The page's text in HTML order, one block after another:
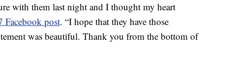
with them last night and I thought my heart
Facebook post. “I hope that they have those
was beautiful. Thank you from the bottom of